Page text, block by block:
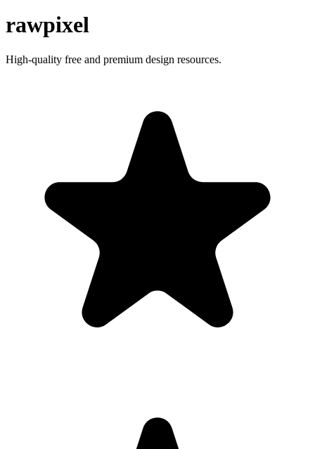
rawpixel
High-quality free and premium design resources.